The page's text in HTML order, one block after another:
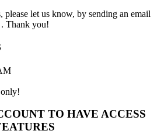
let us know, by sending an email
Thank you!
TO HAVE ACCESS